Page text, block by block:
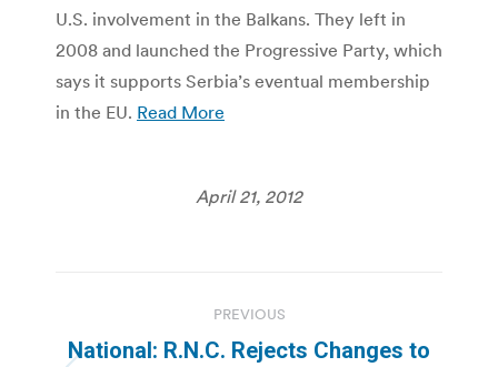
U.S. involvement in the Balkans. They left in
2008 and launched the Progressive Party, which
says it supports Serbia’s eventual membership
in the EU. Read More
April 21, 2012
navigation
PREVIOUS
National: R.N.C. Rejects Changes to